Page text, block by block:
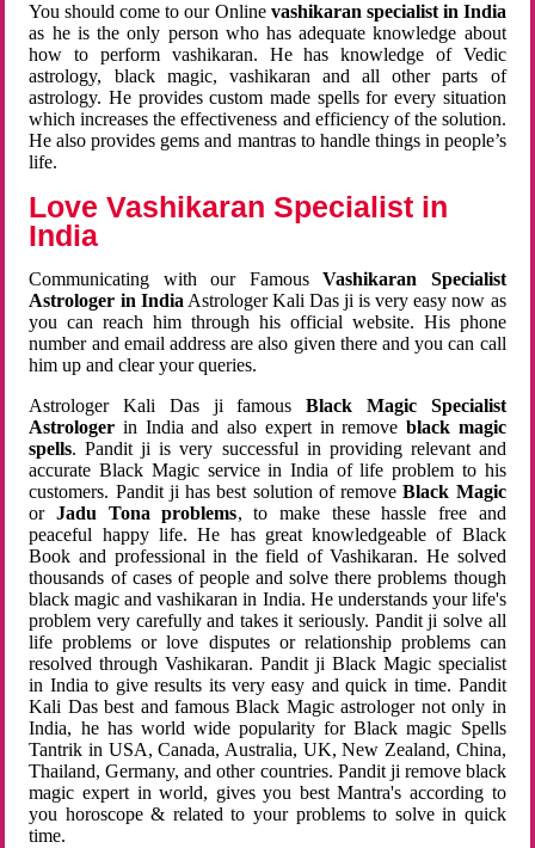
You should come to our Online vashikaran specialist in India
as he is the only person who has adequate knowledge about
how to perform vashikaran. He has knowledge of Vedic
astrology, black magic, vashikaran and all other parts of
astrology. He provides custom made spells for every situation
which increases the effectiveness and efficiency of the solution.
He also provides gems and mantras to handle things in people’s
life.
Love Vashikaran Specialist in
India
Communicating with our FamousVashikaran Specialist
Astrologer in India Astrologer Kali Das ji is very easy now as
you can reach him through his official website. His phone
number and email address are also given there and you can call
him up and clear your queries.
Astrologer Kali Das ji famousBlack Magic Specialist
Astrologer in India and also expert in remove black magic
spells. Pandit ji is very successful in providing relevant and
accurate Black Magic service in India of life problem to his
customers. Pandit ji has best solution of removeBlack Magic
orJadu Tona problems, to make these hassle free and
peaceful happy life. He has great knowledgeable of Black
Book and professional in the field of Vashikaran. He solved
thousands of cases of people and solve there problems though
black magic and vashikaran in India. He understands your life's
problem very carefully and takes it seriously. Pandit ji solve all
life problems or love disputes or relationship problems can
resolved through Vashikaran. Pandit ji Black Magic specialist
in India to give results its very easy and quick in time. Pandit
Kali Das best and famous Black Magic astrologer not only in
India, he has world wide popularity for Black magic Spells
Tantrik in USA, Canada, Australia, UK, New Zealand, China,
Thailand, Germany, and other countries. Pandit ji remove black
magic expert in world, gives you best Mantra's according to
you horoscope & related to your problems to solve in quick
time.